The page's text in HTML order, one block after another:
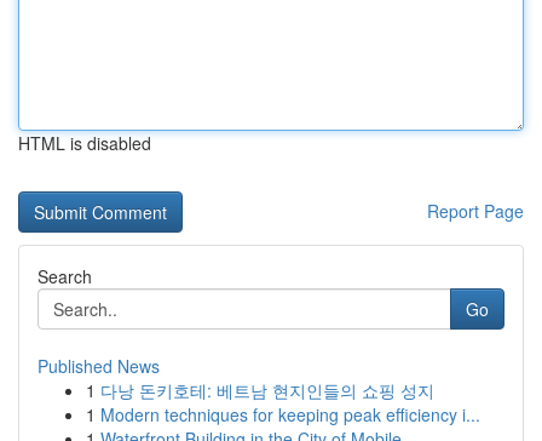
HTML is disabled
Report Page
Search
Go
Published News
1 다낭 돈키호테: 베트남 현지인들의 쇼핑 성지
1 Modern techniques for keeping peak efficiency i...